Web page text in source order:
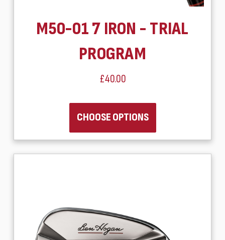
M50-01 7 IRON - TRIAL
PROGRAM
£40.00
CHOOSE OPTIONS